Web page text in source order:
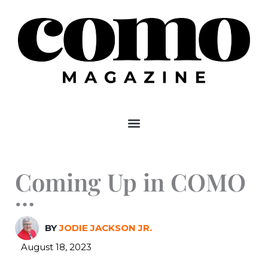
content
Coming Up in COMO
…
BYJODIE JACKSON JR.
August 18, 2023